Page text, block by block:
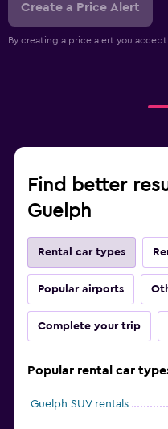
Create a Price Alert
By creating a price alert you
Find better
Guelph
Rental car types
Popular airports
Complete your trip
Popular rental car
Guelph SUV rentals